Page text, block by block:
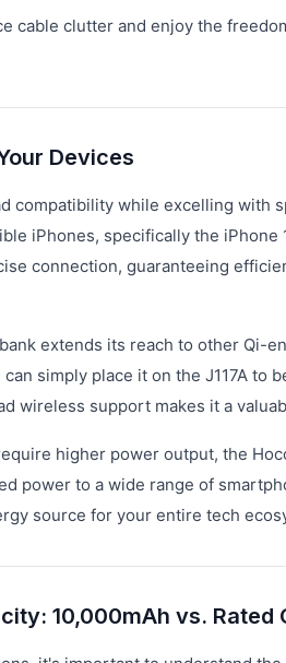
cable clutter and enjoy the
Devices
compatibility while excelling
iPhones, specifically the iPhone
connection, guaranteeing
extends its reach to other Qi-
simply place it on the J117A to
wireless support makes it a
higher power output, the
power to a wide range of
source for your entire tech
10,000mAh vs. Rated